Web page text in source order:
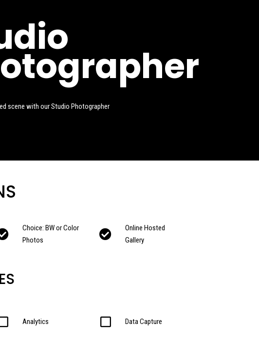
scene with our Studio Photographer
Choice: BW or Color
Photos
Online Hosted
Gallery
Analytics Data Capture